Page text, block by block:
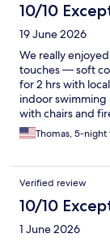
10/10
19 June 2026
We really
touches — soft
for 2 hrs with
indoor
with chairs and
water. The
helpful. We will be
Thomas, 5-night
Verified review
10/10
1 June 2026